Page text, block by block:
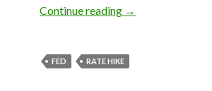
Continue reading 2016 US REIT
→
FED RATE HIKE